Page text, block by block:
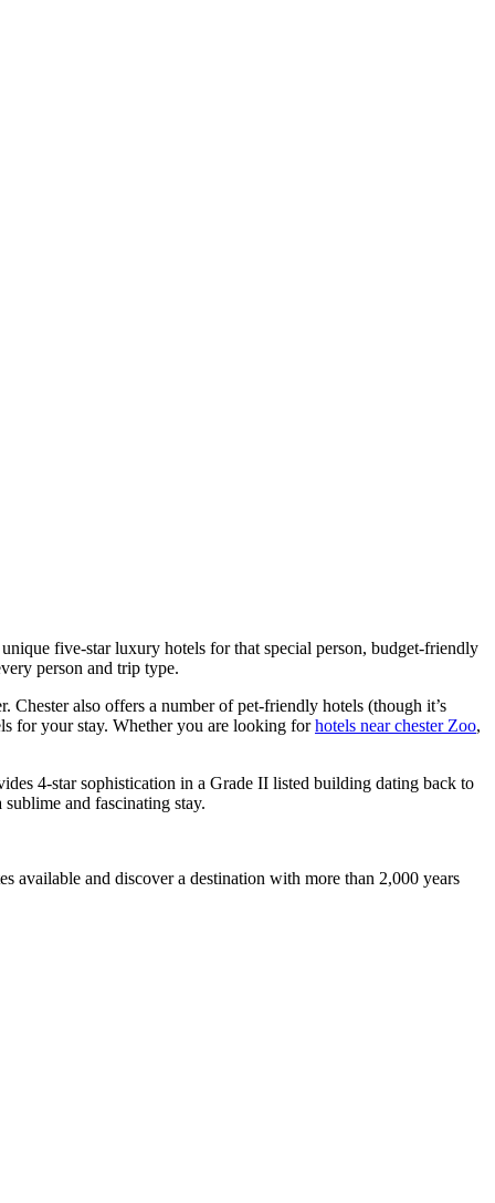
five-star luxury hotels for that special person, budget-friendly
person and trip type.
also offers a number of pet-friendly hotels (though it’s
for your stay. Whether you are looking forhotels near chester Zoo,
4-star sophistication in a Grade II listed building dating back to
and fascinating stay.
available and discover a destination with more than 2,000 years